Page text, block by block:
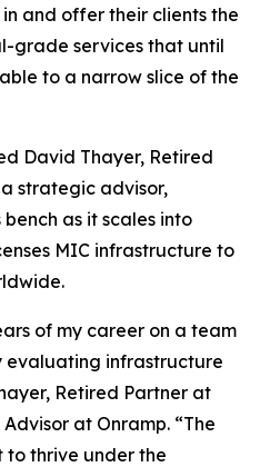
and offer their clients the
grade services that until
to a narrow slice of the
David Thayer, Retired
a strategic advisor,
as it scales into
MIC infrastructure to
of my career on a team
evaluating infrastructure
Retired Partner at
at Onramp. “The
to thrive under the